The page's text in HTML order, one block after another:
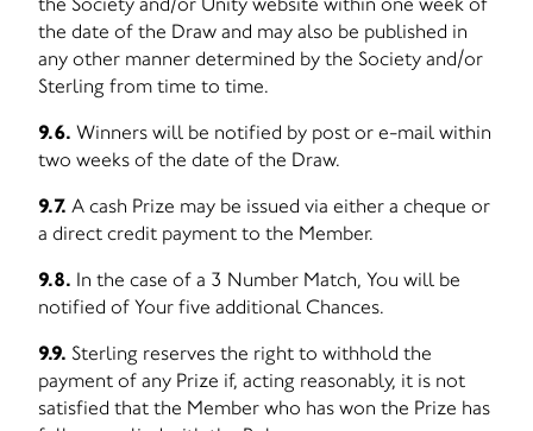
the date of the Draw and may also be published in
any other manner determined by the Society and/or
Sterling from time to time.
9.6. Winners will be notified by post or e-mail within
two weeks of the date of the Draw.
9.7. A cash Prize may be issued via either a cheque or
a direct credit payment to the Member.
9.8. In the case of a 3 Number Match, You will be
notified of Your five additional Chances.
9.9. Sterling reserves the right to withhold the
payment of any Prize if, acting reasonably, it is not
satisfied that the Member who has won the Prize has